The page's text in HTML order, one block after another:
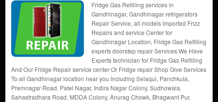
Fridge Gas Refilling services in
Gandhinagar, Gandhinagar refrigerators
Repair Service, all models imported Frizz
Repairs and service Center for
Gandhinagar Location, Fridge Gas Refilling
experts doorstep repair Services We Have
Experts technician for Fridge Gas Refilling
And Our Fridge Repair service center Or Fridge repair Shop Give Services
To all Gandhinagar location near you Including Selaqui, Panchkula,
Premnagar Road, Patel Nagar, Indira Nagar Colony, Sudhowala,
Sahastradhara Road, MDDA Colony, Anurag Chowk, Bhagwant Pur.